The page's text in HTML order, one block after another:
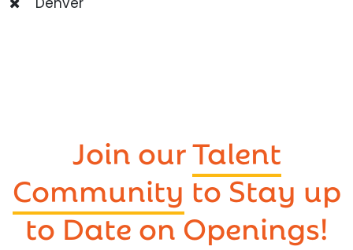
Join ourTalent
Community to Stay up
to Date on Openings!